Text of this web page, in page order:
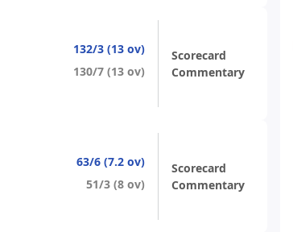
132/3 (13 ov)
130/7 (13 ov)
Scorecard
Commentary
63/6 (7.2 ov)
51/3 (8 ov)
Scorecard
Commentary